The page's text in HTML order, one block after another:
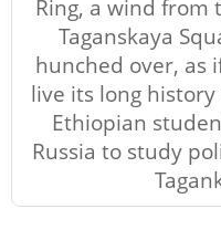
Ring, a wind from
Taganskaya
hunched over, as
live its long
Ethiopian
Russia to study